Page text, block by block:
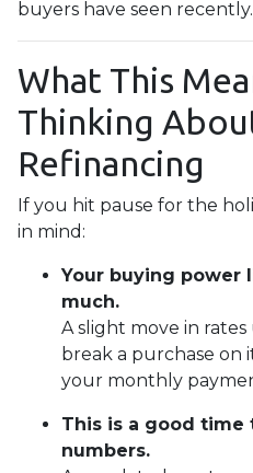
buyers have seen recently.
What This
Thinking
Refinancing
If you hit pause for the
in mind:
Your buying power
much.
A slight move in
break a purchase on
your monthly
This is a good time
numbers.